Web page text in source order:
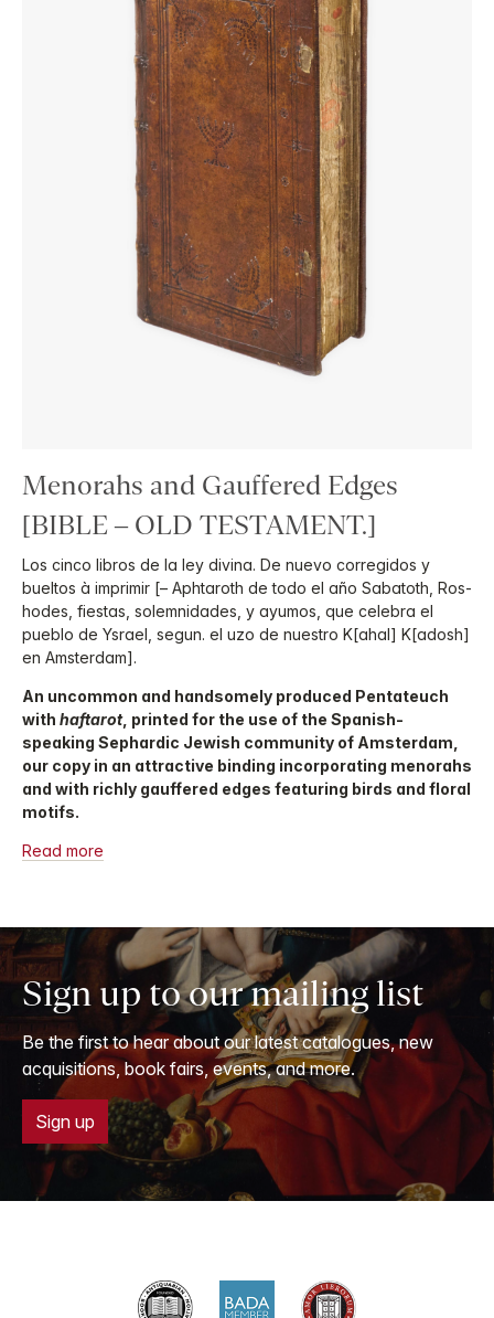
Menorahs and Gauffered Edges
[BIBLE – OLD TESTAMENT.]
Los cinco libros de la ley divina. De nuevo corregidos y
bueltos à imprimir [– Aphtaroth de todo el año Sabatoth, Ros-
hodes, fiestas, solemnidades, y ayumos, que celebra el
pueblo de Ysrael, segun. el uzo de nuestro K[ahal] K[adosh]
en Amsterdam].
An uncommon and handsomely produced Pentateuch
with haftarot, printed for the use of the Spanish-
speaking Sephardic Jewish community of Amsterdam,
our copy in an attractive binding incorporating menorahs
and with richly gauffered edges featuring birds and floral
motifs.
Read more
Sign up to our mailing list
Be the first to hear about our latest catalogues, new
acquisitions, book fairs, events, and more.
Sign up